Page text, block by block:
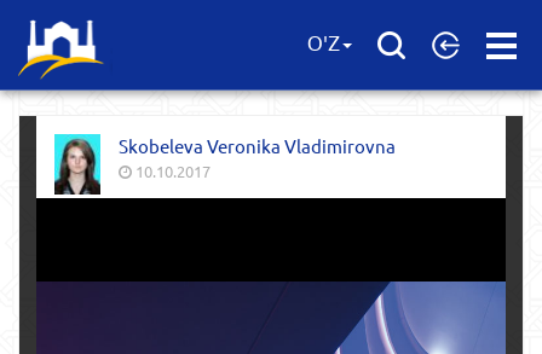
Open
O'Z
Skobeleva Veronika Vladimirovna
10.10.2017